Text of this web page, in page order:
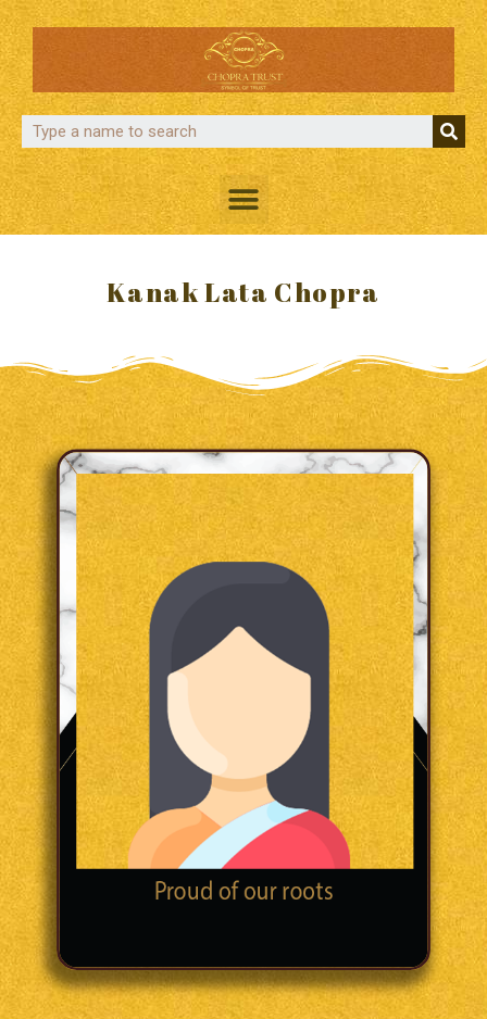
Kanak Lata Chopra